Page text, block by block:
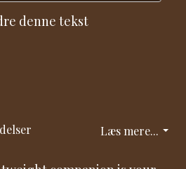
denne tekst
Læs mere...